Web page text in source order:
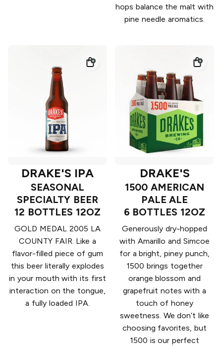
hops balance the malt with
pine needle aromatics.
DRAKE'S IPA
SEASONAL
SPECIALTY BEER
12 BOTTLES 12OZ
GOLD MEDAL 2005 LA
COUNTY FAIR. Like a
flavor-filled piece of gum
this beer literally explodes
in your mouth with its first
interaction on the tongue,
a fully loaded IPA.
DRAKE'S
1500 AMERICAN
PALE ALE
6 BOTTLES 12OZ
Generously dry-hopped
with Amarillo and Simcoe
for a bright, piney punch,
1500 brings together
orange blossom and
grapefruit notes with a
touch of honey
sweetness. We don’t like
choosing favorites, but
1500 is our perfect